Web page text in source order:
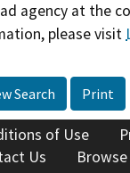
agency at the
please visit
Search Print
of Use
Us